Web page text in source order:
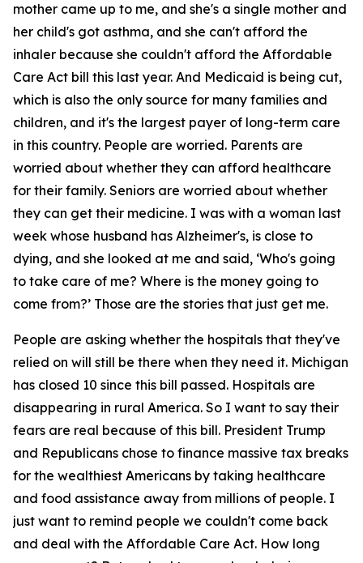
mother came up to me, and she's a single mother and
her child's got asthma, and she can't afford the
inhaler because she couldn't afford the Affordable
Care Act bill this last year. And Medicaid is being cut,
which is also the only source for many families and
children, and it's the largest payer of long-term care
in this country. People are worried. Parents are
worried about whether they can afford healthcare
for their family. Seniors are worried about whether
they can get their medicine. I was with a woman last
week whose husband has Alzheimer's, is close to
dying, and she looked at me and said, ‘Who's going
to take care of me? Where is the money going to
come from?’ Those are the stories that just get me.
People are asking whether the hospitals that they've
relied on will still be there when they need it. Michigan
has closed 10 since this bill passed. Hospitals are
disappearing in rural America. So I want to say their
fears are real because of this bill. President Trump
and Republicans chose to finance massive tax breaks
for the wealthiest Americans by taking healthcare
and food assistance away from millions of people. I
just want to remind people we couldn't come back
and deal with the Affordable Care Act. How long